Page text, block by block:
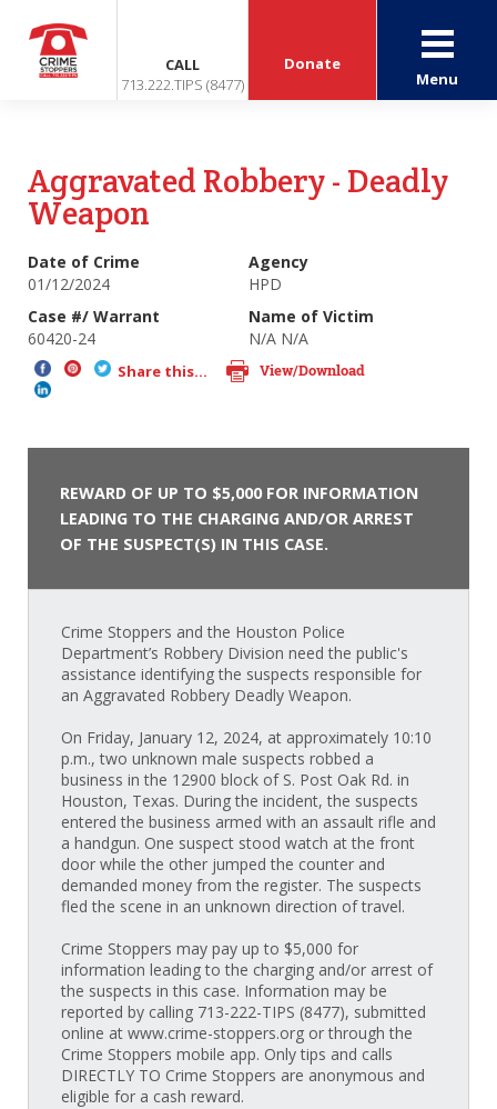
CALL
713.222.TIPS (8477)
Donate
Menu
Aggravated Robbery - Deadly
Weapon
Date of Crime
01/12/2024
Agency
HPD
Case #/ Warrant
60420-24
Name of Victim
N/A N/A
Share this... View/Download
REWARD OF UP TO $5,000 FOR INFORMATION
LEADING TO THE CHARGING AND/OR ARREST
OF THE SUSPECT(S) IN THIS CASE.
Crime Stoppers and the Houston Police
Department’s Robbery Division need the public's
assistance identifying the suspects responsible for
an Aggravated Robbery Deadly Weapon.
On Friday, January 12, 2024, at approximately 10:10
p.m., two unknown male suspects robbed a
business in the 12900 block of S. Post Oak Rd. in
Houston, Texas. During the incident, the suspects
entered the business armed with an assault rifle and
a handgun. One suspect stood watch at the front
door while the other jumped the counter and
demanded money from the register. The suspects
fled the scene in an unknown direction of travel.
Crime Stoppers may pay up to $5,000 for
information leading to the charging and/or arrest of
the suspects in this case. Information may be
reported by calling 713-222-TIPS (8477), submitted
online at www.crime-stoppers.org or through the
Crime Stoppers mobile app. Only tips and calls
DIRECTLY TO Crime Stoppers are anonymous and
eligible for a cash reward.